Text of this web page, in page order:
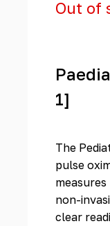
Out of
1]
The
pulse
non-
clear